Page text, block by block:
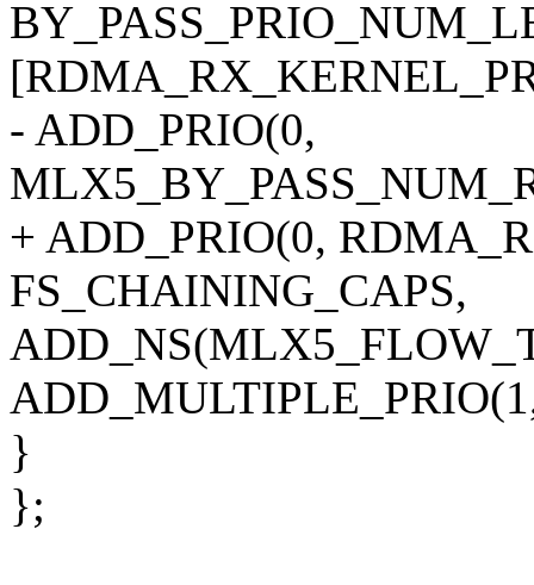
- ADD_PRIO(0,
+ ADD_PRIO(0,
FS_CHAINING_CAPS,
}
};